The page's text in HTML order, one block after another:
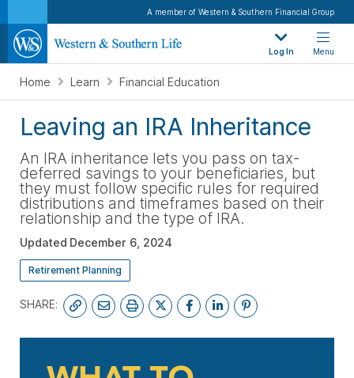
A member of Western & Southern Financial Group
Log In Menu
Home Learn Financial Education
Leaving an IRA Inheritance
An IRA inheritance lets you pass on tax-
deferred savings to your beneficiaries, but
they must follow specific rules for required
distributions and timeframes based on their
relationship and the type of IRA.
Updated December 6, 2024
Retirement Planning
SHARE:
SUBSCRIBE